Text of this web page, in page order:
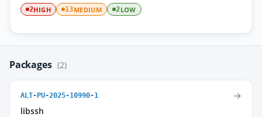
2HIGH 13MEDIUM 2LOW
Packages (2)
ALT-PU-2025-10990-1
libssh
→